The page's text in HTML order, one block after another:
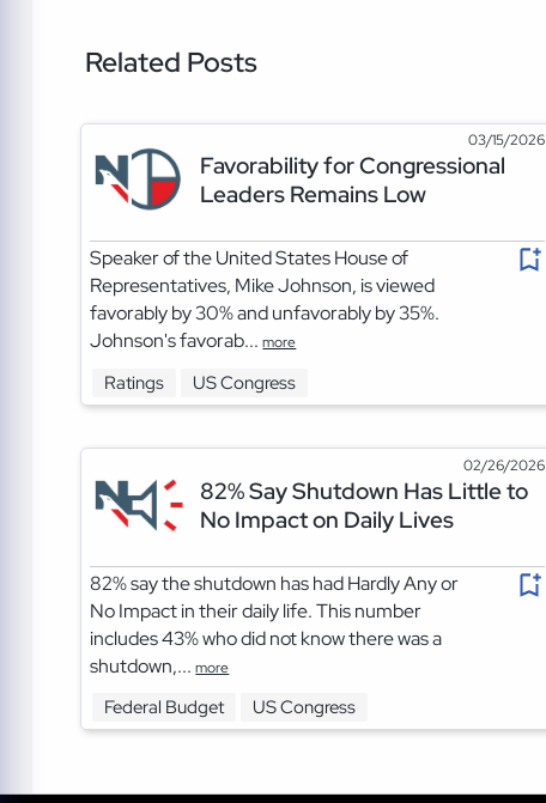
Related Posts
03/15/2026
Favorability for Congressional
Leaders Remains Low
Speaker of the United States House of
Representatives, Mike Johnson, is viewed
favorably by 30% and unfavorably by 35%.
Johnson's favorab...more
Ratings US Congress
02/26/2026
82% Say Shutdown Has Little to
No Impact on Daily Lives
82% say the shutdown has had Hardly Any or
No Impact in their daily life. This number
includes 43% who did not know there was a
shutdown,...more
Federal Budget US Congress